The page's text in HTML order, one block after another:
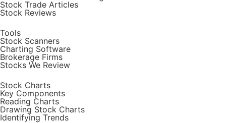
Stock Trade Articles
Stock Reviews
Tools
Stock Scanners
Charting Software
Brokerage Firms
Stocks We Review
Stock Charts
Key Components
Reading Charts
Drawing Stock Charts
Identifying Trends